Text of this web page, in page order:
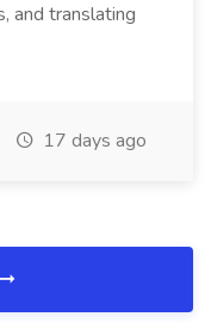
and translating
17 days ago